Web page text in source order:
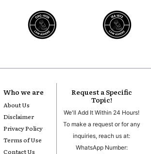
Who we are
About Us
Disclaimer
Privacy Policy
Terms of Use
Contact Us
Request a Specific
Topic!
We'll Add It Within 24 Hours!
To make a request or for any
inquiries, reach us at:
WhatsApp Number: